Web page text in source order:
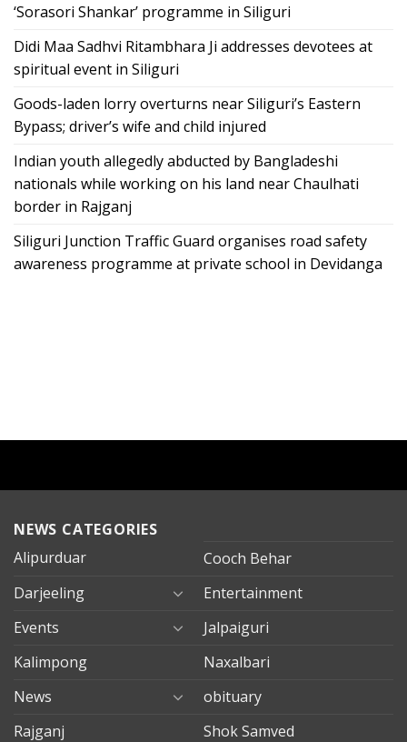
‘Sorasori Shankar’ programme in Siliguri
Didi Maa Sadhvi Ritambhara Ji addresses devotees at
spiritual event in Siliguri
Goods-laden lorry overturns near Siliguri’s Eastern
Bypass; driver’s wife and child injured
Indian youth allegedly abducted by Bangladeshi
nationals while working on his land near Chaulhati
border in Rajganj
Siliguri Junction Traffic Guard organises road safety
awareness programme at private school in Devidanga
NEWS CATEGORIES
Alipurduar
Cooch Behar
Darjeeling
Entertainment
Events
Jalpaiguri
Kalimpong
Naxalbari
News
obituary
Rajganj
Shok Samved